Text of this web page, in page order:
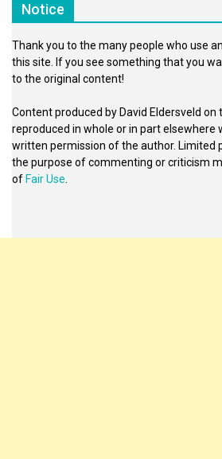
Notice
Thank you to the many people who use
this site. If you see something that you
to the original content!
Content produced by David Eldersveld on
reproduced in whole or in part elsewhere
written permission of the author. Limited
the purpose of commenting or criticism
of Fair Use